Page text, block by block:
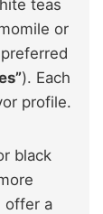
teas
or
). Each
profile.
black
offer a